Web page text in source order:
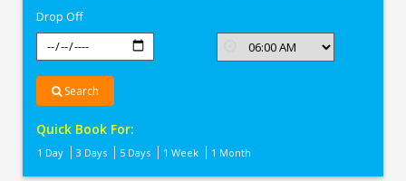
Drop Off
Search
Quick Book For:
1 Day 3 Days 5 Days 1 Week 1 Month